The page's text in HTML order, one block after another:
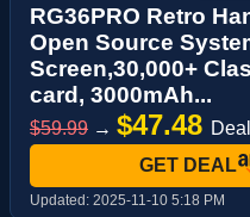
RG36PRO Retro
Open Source
Screen,30,000+
card, 3000mAh...
$59.99 → $47.48
GET DEAL
Updated: 2025-11-10 5:18 PM